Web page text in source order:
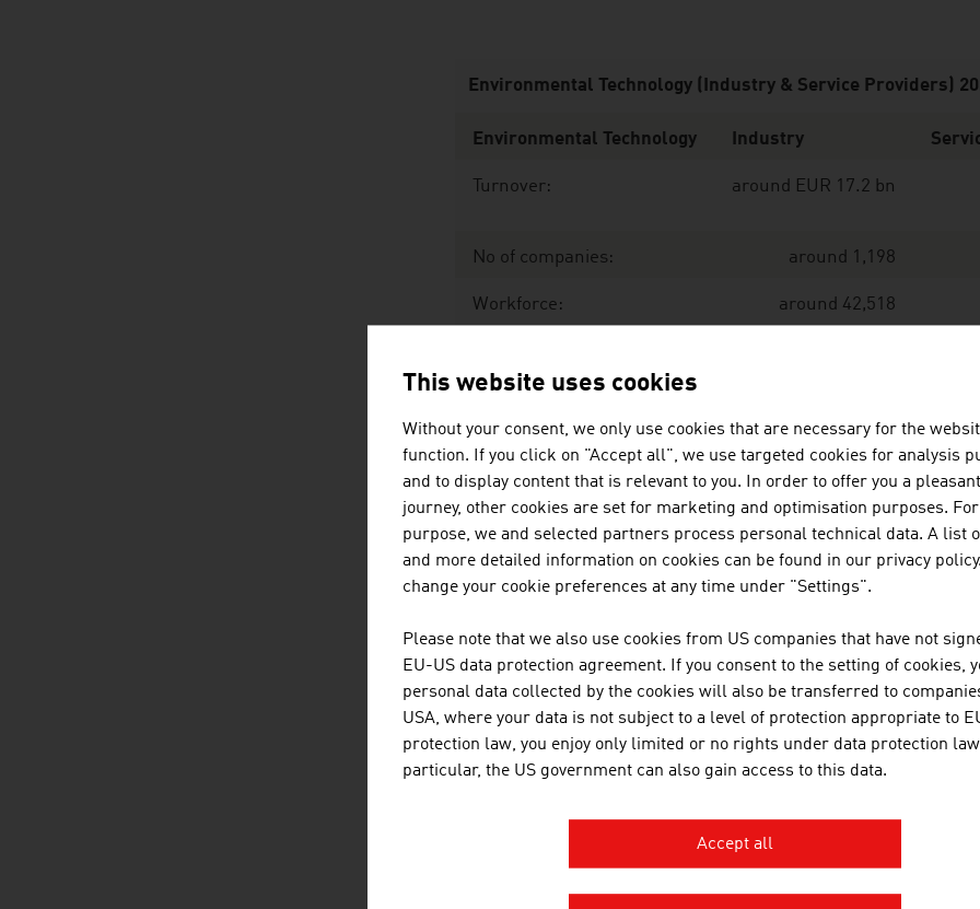
Source: Austrian Environmental Technology Industry. IWI,
Environmental Technology (Industry & Service Providers)
Environmental Technology Industry
Turnover: around EUR 17.2 bn
No of companies: around 1,198
Workforce: around 42,518
Export:
Export share: 80 %
The largest companies of the environmental technology
BWT Holding GmbH
Loacker Recycling GmbH
FCC Central and Eastern Europe GmbH
Altstoff Recycling Austria AG (ARA AG)
This website uses cookies
Without your consent, we only use cookies that are necessary for the
function. If you click on "Accept all", we use targeted cookies for analysis
and to display content that is relevant to you. In order to offer you a
journey, other cookies are set for marketing and optimisation purposes.
purpose, we and selected partners process personal technical data. A list
and more detailed information on cookies can be found in our privacy policy.
change your cookie preferences at any time under "Settings".
Please note that we also use cookies from US companies that have not
EU-US data protection agreement. If you consent to the setting of cookies,
personal data collected by the cookies will also be transferred to
USA, where your data is not subject to a level of protection appropriate to
protection law, you enjoy only limited or no rights under data protection
particular, the US government can also gain access to this data.
Accept all